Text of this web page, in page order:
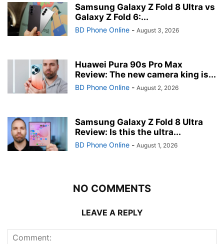
Samsung Galaxy Z Fold 8 Ultra vs
Galaxy Z Fold 6:...
BD Phone Online - August 3, 2026
Huawei Pura 90s Pro Max
Review: The new camera king is...
BD Phone Online - August 2, 2026
Samsung Galaxy Z Fold 8 Ultra
Review: Is this the ultra...
BD Phone Online - August 1, 2026
NO COMMENTS
LEAVE A REPLY